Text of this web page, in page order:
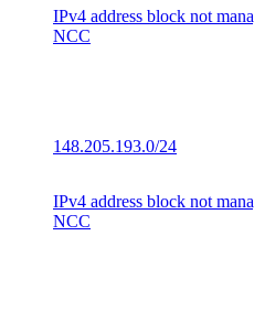
IPv4 address block not
NCC
148.205.193.0/24
IPv4 address block not
NCC